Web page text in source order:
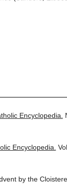
Encyclopedia.
Encyclopedia.
by the